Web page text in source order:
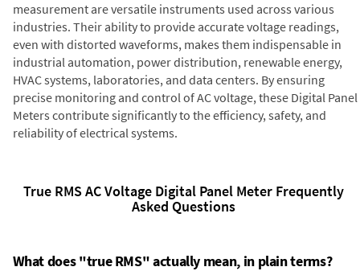
measurement are versatile instruments used across various
industries. Their ability to provide accurate voltage readings,
even with distorted waveforms, makes them indispensable in
industrial automation, power distribution, renewable energy,
HVAC systems, laboratories, and data centers. By ensuring
precise monitoring and control of AC voltage, these Digital Panel
Meters contribute significantly to the efficiency, safety, and
reliability of electrical systems.
True RMS AC Voltage Digital Panel Meter Frequently
Asked Questions
What does "true RMS" actually mean, in plain terms?